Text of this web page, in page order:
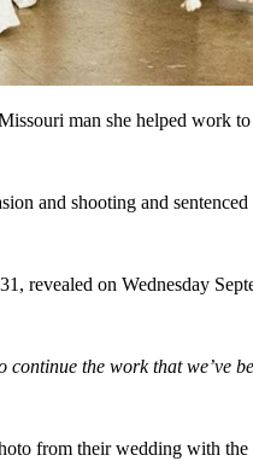
man she helped work
and shooting and
revealed on Wednesday
continue the work that we’ve
from their wedding with the